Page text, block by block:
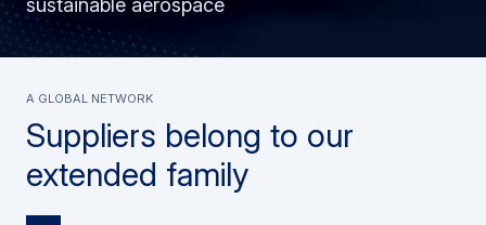
sustainable aerospace
Suppliers belong to our
extended family
A global network